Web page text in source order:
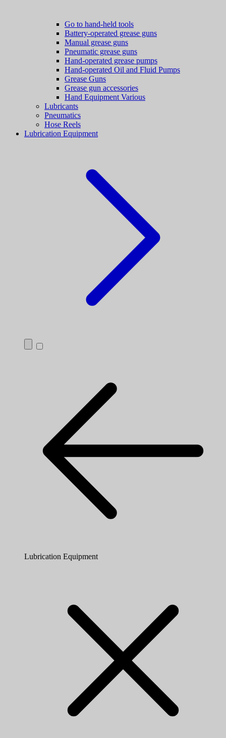
Go to hand-held tools
Battery-operated grease guns
Manual grease guns
Pneumatic grease guns
Hand-operated grease pumps
Hand-operated Oil and Fluid Pumps
Grease Guns
Grease gun accessories
Hand Equipment Various
Lubricants
Pneumatics
Hose Reels
Lubrication Equipment
Lubrication Equipment